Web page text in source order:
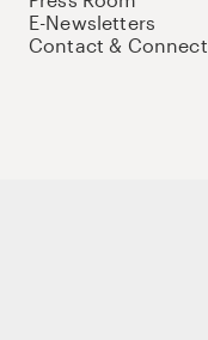
E-Newsletters
Contact & Connect